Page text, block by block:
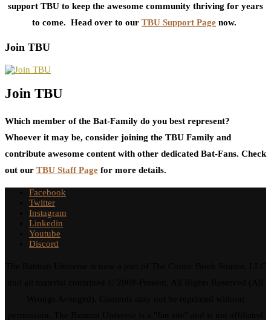
support TBU to keep the awesome community thriving for years
to come. Head over to our TBU Support Page now.
Join TBU
Join TBU
Which member of the Bat-Family do you best represent?
Whoever it may be, consider joining the TBU Family and
contribute awesome content with other dedicated Bat-Fans. Check
out our TBU Staff Page for more details.
Facebook
Twitter
Instagram
Linkedin
Youtube
Discord